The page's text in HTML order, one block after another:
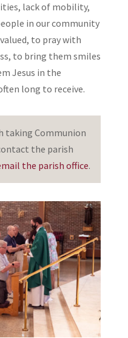
lack of mobility,
in our community
to pray with
to bring them smiles
Jesus in the
long to receive.
taking Communion
the parish
the parish office.